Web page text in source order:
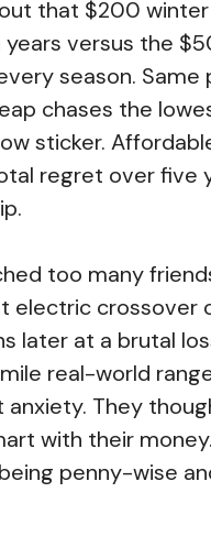
that $200
versus the
season. Same
chases the
sticker.
regret over five
too many
electric crossover
later at a brutal
real-world
anxiety. They
with their
penny-wise